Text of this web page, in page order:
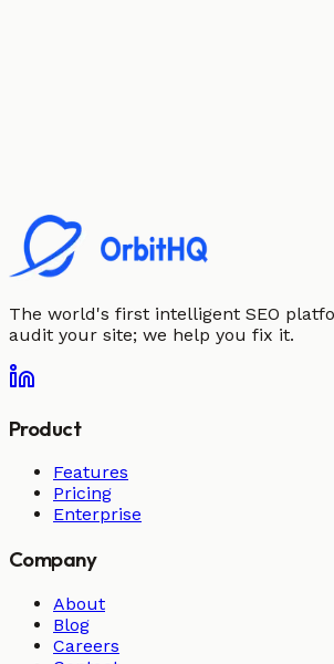
The world's first intelligent SEO
audit your site; we help you fix it.
Product
Features
Pricing
Enterprise
Company
About
Blog
Careers